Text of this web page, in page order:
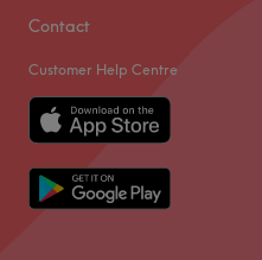
Contact
Customer Help Centre